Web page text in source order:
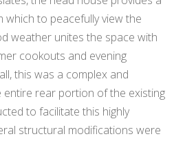
to peacefully view the
weather unites the space with
cookouts and evening
this was a complex and
entire rear portion of the existing
to facilitate this highly
structural modifications were